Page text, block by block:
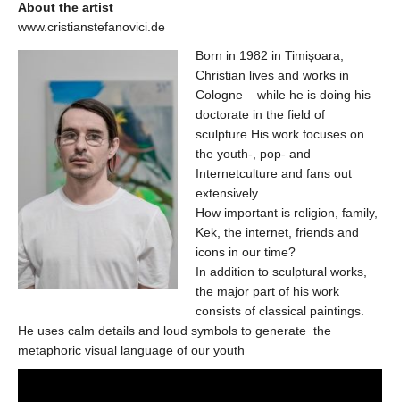
About the artist
www.cristianstefanovici.de
Born in 1982 in Timişoara,
Christian lives and works in
Cologne – while he is doing his
doctorate in the field of
sculpture.His work focuses on
the youth-, pop- and
Internetculture and fans out
extensively.
How important is religion, family,
Kek, the internet, friends and
icons in our time?
In addition to sculptural works,
the major part of his work
consists of classical paintings.
He uses calm details and loud symbols to generate the
metaphoric visual language of our youth